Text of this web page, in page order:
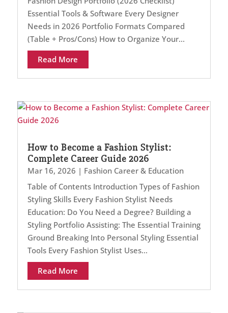
Essential Tools & Software Every Designer
Needs in 2026 Portfolio Formats Compared
(Table + Pros/Cons) How to Organize Your...
Read More
How to Become a Fashion Stylist:
Complete Career Guide 2026
Mar 16, 2026 | Fashion Career & Education
Table of Contents Introduction Types of Fashion
Styling Skills Every Fashion Stylist Needs
Education: Do You Need a Degree? Building a
Styling Portfolio Assisting: The Essential Training
Ground Breaking Into Personal Styling Essential
Tools Every Fashion Stylist Uses...
Read More